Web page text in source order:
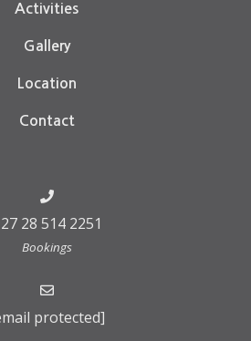
Activities
Gallery
Location
Contact
28 514 2251
Bookings
protected]